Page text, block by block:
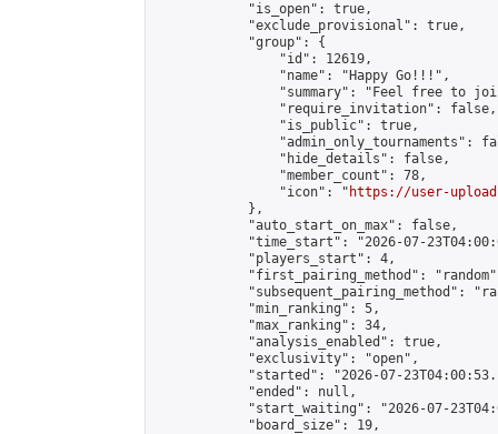
            "is_open": true,
            "exclude_provisional": true,
            "group": {
                "id": 12619,
                "name": "Happy Go!!!",
"summary": "Feel free to
                "require_invitation": false,
                "is_public": true,
"admin_only_tournaments":
                "hide_details": false,
                "member_count": 78,
                "icon": "
https://user-
            },
            "auto_start_on_max": false,
"time_start": "2026-07-
            "players_start": 4,
"first_pairing_method":
"subsequent_pairing_method":
            "min_ranking": 5,
            "max_ranking": 34,
            "analysis_enabled": true,
            "exclusivity": "open",
"started": "2026-07-
            "ended": null,
"start_waiting": "2026-07-
            "board_size": 19,